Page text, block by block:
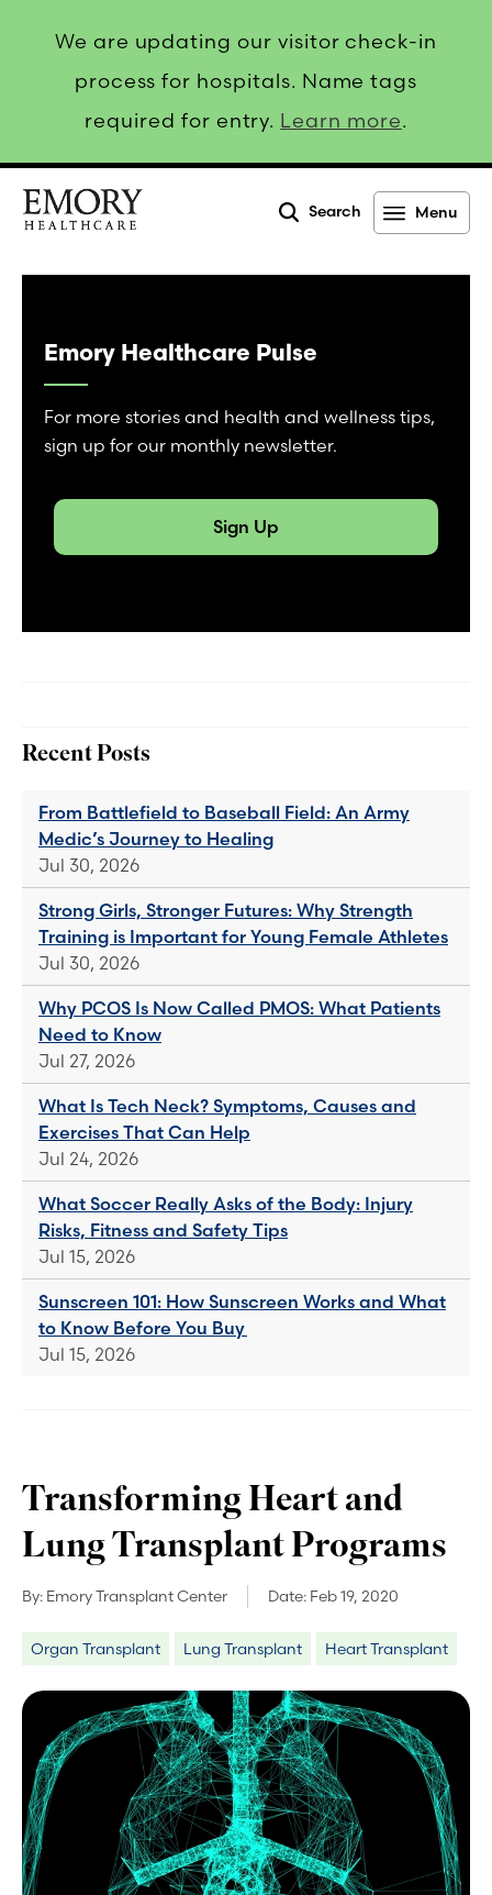
We are updating our visitor check-in
process for hospitals. Name tags
required for entry. Learn more.
Healthcare
Search Menu
Transforming Heart and
Lung Transplant Programs
By: Emory Transplant Center Date: Feb 19, 2020
Organ Transplant Lung Transplant Heart Transplant
Emory Healthcare Pulse
For more stories and health and wellness tips,
sign up for our monthly newsletter.
Sign Up
Recent Posts
From Battlefield to Baseball Field: An Army
Medic’s Journey to Healing
Jul 30, 2026
Strong Girls, Stronger Futures: Why Strength
Training is Important for Young Female Athletes
Jul 30, 2026
Why PCOS Is Now Called PMOS: What Patients
Need to Know
Jul 27, 2026
What Is Tech Neck? Symptoms, Causes and
Exercises That Can Help
Jul 24, 2026
What Soccer Really Asks of the Body: Injury
Risks, Fitness and Safety Tips
Jul 15, 2026
Sunscreen 101: How Sunscreen Works and What
to Know Before You Buy
Jul 15, 2026